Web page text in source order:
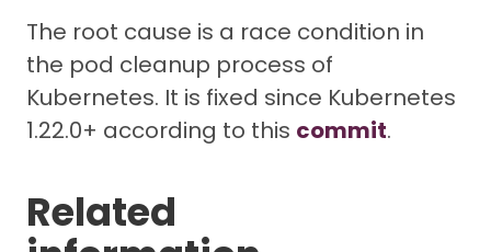
The root cause is a race condition in
the pod cleanup process of
Kubernetes. It is fixed since Kubernetes
1.22.0+ according to this commit.
Related